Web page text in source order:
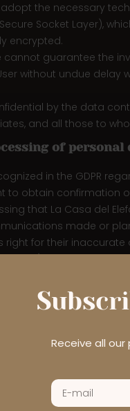
the necessary
Socket Layer),
encrypted.
cannot guarantee the
without undue
by the data
and all those to
of personal
in the GDPR
to obtain
that La Casa del
made or
right for their
: The User’s
which it was collected
and there are no
obligation; or the
the data controller,
personal data of the
: The User’s right to
the processing is
objected to processing.
Receive all